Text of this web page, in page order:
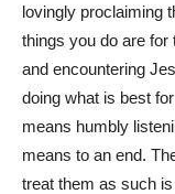
lovingly proclaiming
things you do are for
and encountering
doing what is best
means humbly
means to an end.
treat them as such